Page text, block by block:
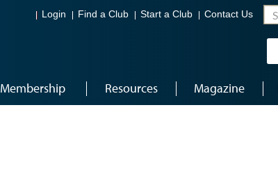
Login Find a Club Start a Club Contact Us
Membership Resources Magazine